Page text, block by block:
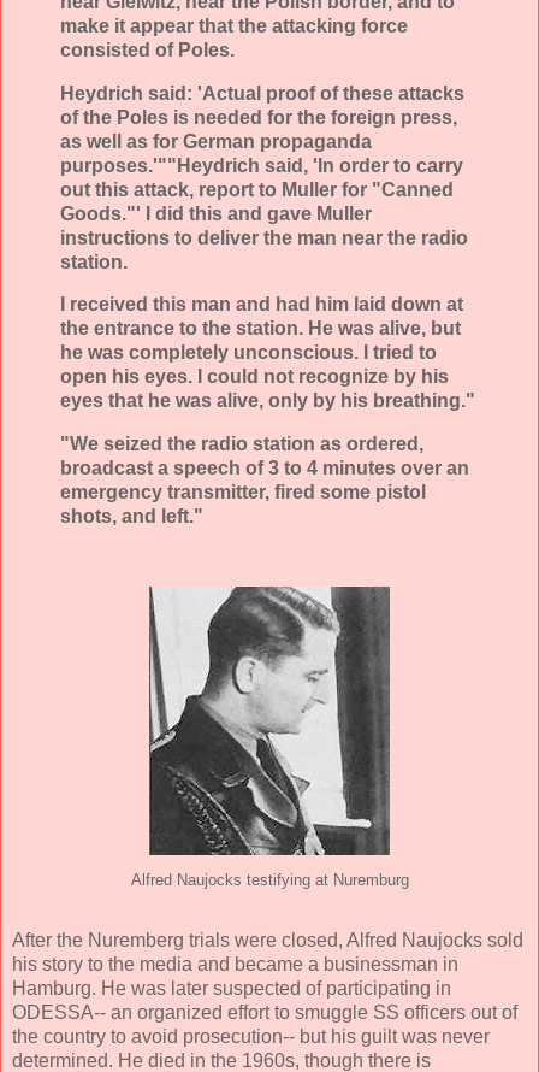
make it appear that the attacking force
consisted of Poles.
Heydrich said: 'Actual proof of these attacks
of the Poles is needed for the foreign press,
as well as for German propaganda
purposes.'""Heydrich said, 'In order to carry
out this attack, report to Muller for "Canned
Goods."' I did this and gave Muller
instructions to deliver the man near the radio
station.
I received this man and had him laid down at
the entrance to the station. He was alive, but
he was completely unconscious. I tried to
open his eyes. I could not recognize by his
eyes that he was alive, only by his breathing."
"We seized the radio station as ordered,
broadcast a speech of 3 to 4 minutes over an
emergency transmitter, fired some pistol
shots, and left."
Alfred Naujocks testifying at Nuremburg
After the Nuremberg trials were closed, Alfred Naujocks sold
his story to the media and became a businessman in
Hamburg. He was later suspected of participating in
ODESSA-- an organized effort to smuggle SS officers out of
the country to avoid prosecution-- but his guilt was never
determined. He died in the 1960s, though there is